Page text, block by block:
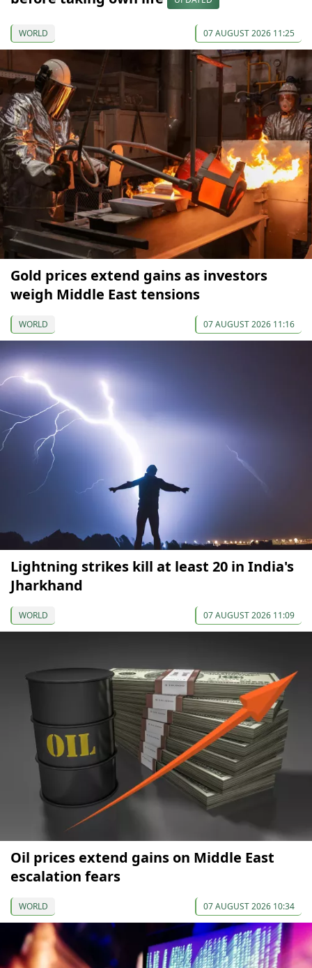
WORLD 07 AUGUST 2026 11:25
Gold prices extend gains as investors
weigh Middle East tensions
WORLD 07 AUGUST 2026 11:16
Lightning strikes kill at least 20 in India's
Jharkhand
WORLD 07 AUGUST 2026 11:09
Oil prices extend gains on Middle East
escalation fears
WORLD 07 AUGUST 2026 10:34